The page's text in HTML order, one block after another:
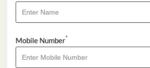
Mobile Number*